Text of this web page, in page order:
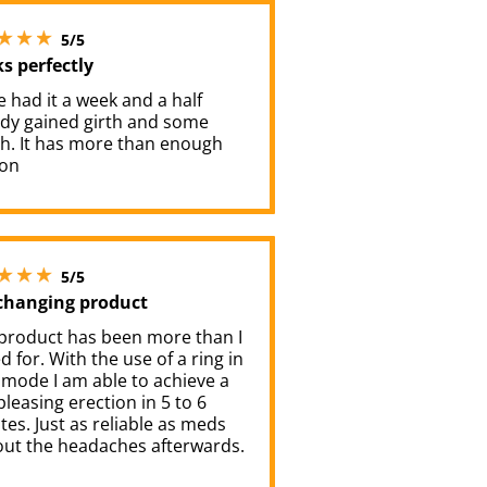
5/55 stars out of 5
perfectly
had it a week and a half
gained girth and some
It has more than enough
5/55 stars out of 5
product
has been more than I
for. With the use of a ring in
I am able to achieve a
erection in 5 to 6
Just as reliable as meds
the headaches afterwards.